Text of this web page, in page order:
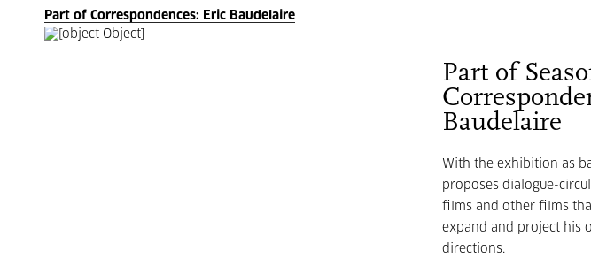
Part of Correspondences: Eric Baudelaire
Part of
Baudelaire
With the exhibition as
proposes dialogue-
films and other films
expand and project his
directions.